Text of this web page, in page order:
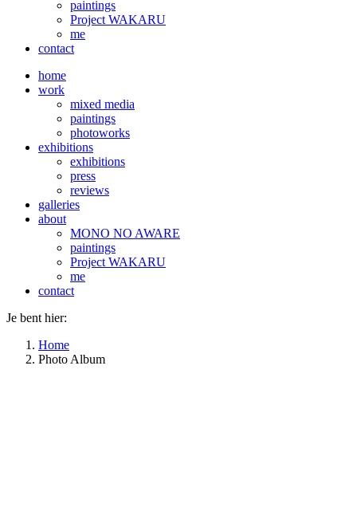
paintings
Project WAKARU
me
contact
home
work
mixed media
paintings
photoworks
exhibitions
exhibitions
press
reviews
galleries
about
MONO NO AWARE
paintings
Project WAKARU
me
contact
Je bent hier:
Home
Photo Album